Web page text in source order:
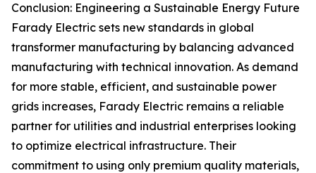
Conclusion: Engineering a Sustainable Energy Future
Farady Electric sets new standards in global
transformer manufacturing by balancing advanced
manufacturing with technical innovation. As demand
for more stable, efficient, and sustainable power
grids increases, Farady Electric remains a reliable
partner for utilities and industrial enterprises looking
to optimize electrical infrastructure. Their
commitment to using only premium quality materials,